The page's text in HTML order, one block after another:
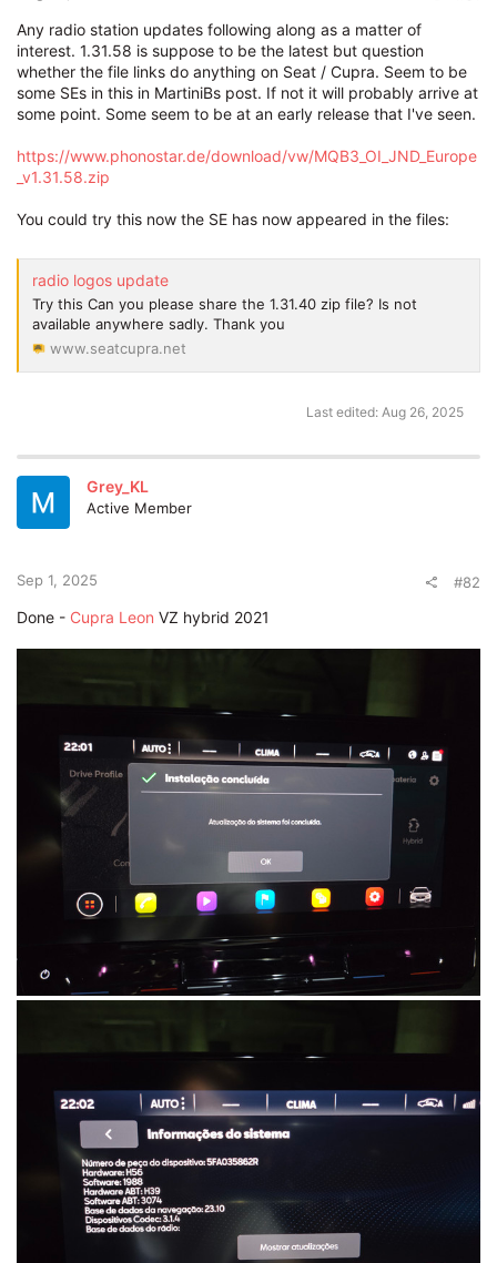
Any radio station updates following along as a matter of
interest. 1.31.58 is suppose to be the latest but question
whether the file links do anything on Seat / Cupra. Seem to be
some SEs in this in MartiniBs post. If not it will probably arrive at
some point. Some seem to be at an early release that I've seen.
https://www.phonostar.de/download/vw/MQB3_OI_JND_Europe
_v1.31.58.zip
You could try this now the SE has now appeared in the files:
radio logos update
Try this Can you please share the 1.31.40 zip file? Is not
available anywhere sadly. Thank you
www.seatcupra.net
Last edited: Aug 26, 2025
Grey_KL
Active Member
Sep 1, 2025 #82
Done - Cupra Leon VZ hybrid 2021